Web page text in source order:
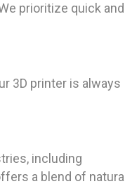
prioritize quick and
3D printer is always
including
a blend of natural